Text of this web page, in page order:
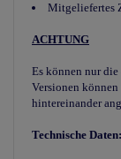
Mitgeliefertes
ACHTUNG
Es können nur
Versionen
hintereinander
Technische Daten: